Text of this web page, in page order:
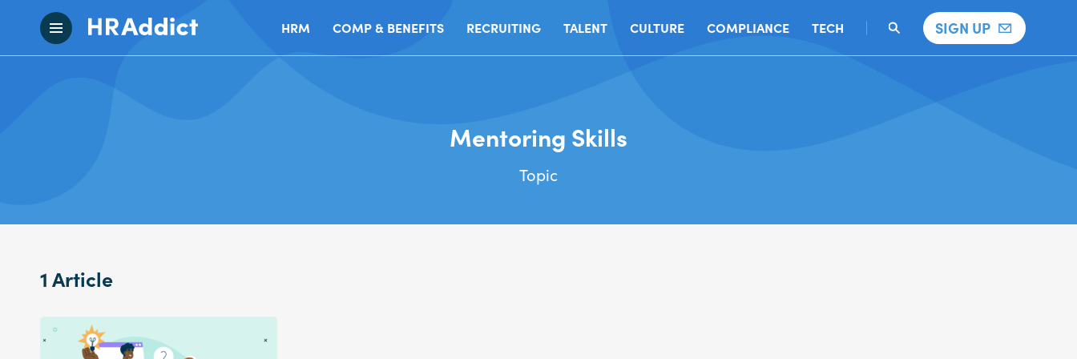
HRM COMP & BENEFITS RECRUITING TALENT CULTURE COMPLIANCE TECH SIGN UP
Mentoring Skills
Topic
1 Article